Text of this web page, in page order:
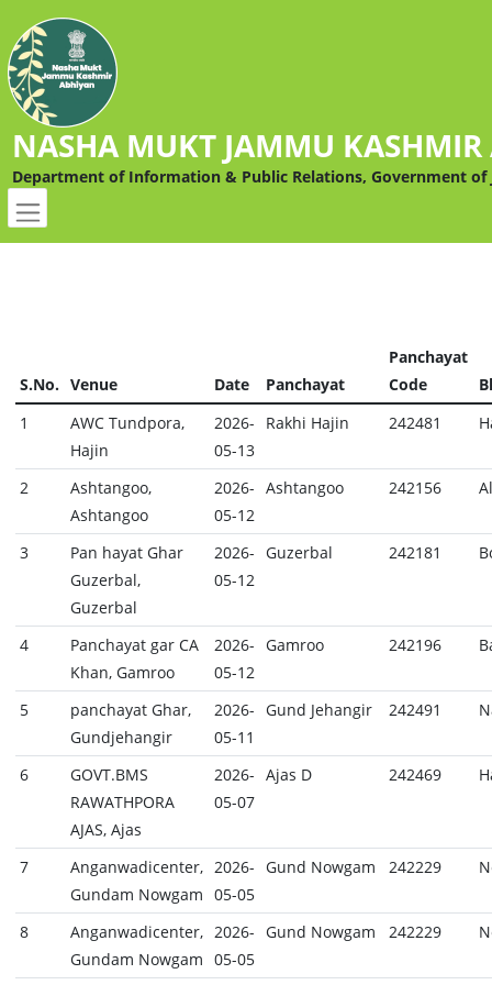
NASHA MUKT JAMMU
Department of Information & Public Relations, Government of
S.No. Venue Date Panchayat
Panchayat
Code
1
AWC Tundpora,
Hajin
2026-
05-13
Rakhi Hajin 242481
2
Ashtangoo,
Ashtangoo
2026-
05-12
Ashtangoo 242156
3
Pan hayat Ghar
Guzerbal,
Guzerbal
2026-
05-12
Guzerbal 242181
4
Panchayat gar CA
Khan, Gamroo
2026-
05-12
Gamroo 242196
5
panchayat Ghar,
Gundjehangir
2026-
05-11
Gund Jehangir 242491
6
GOVT.BMS
RAWATHPORA
AJAS, Ajas
2026-
05-07
Ajas D 242469
7
Anganwadicenter,
Gundam Nowgam
2026-
05-05
Gund Nowgam 242229
8
Anganwadicenter,
Gundam Nowgam
2026-
05-05
Gund Nowgam 242229